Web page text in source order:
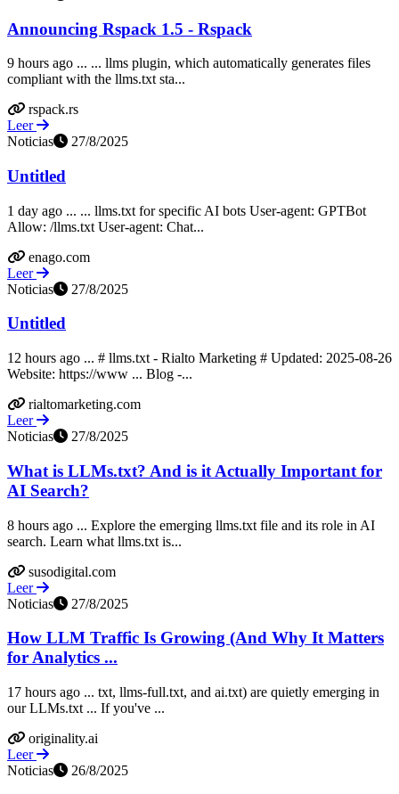
Announcing Rspack 1.5 - Rspack
9 hours ago ... ... llms plugin, which automatically generates files
compliant with the llms.txt sta...
rspack.rs
Leer
Noticias
27/8/2025
Untitled
1 day ago ... ... llms.txt for specific AI bots User-agent: GPTBot
Allow: /llms.txt User-agent: Chat...
enago.com
Leer
Noticias
27/8/2025
Untitled
12 hours ago ... # llms.txt - Rialto Marketing # Updated: 2025-08-26
Website: https://www ... Blog -...
rialtomarketing.com
Leer
Noticias
27/8/2025
What is LLMs.txt? And is it Actually Important for
AI Search?
8 hours ago ... Explore the emerging llms.txt file and its role in AI
search. Learn what llms.txt is...
susodigital.com
Leer
Noticias
27/8/2025
How LLM Traffic Is Growing (And Why It Matters
for Analytics ...
17 hours ago ... txt, llms-full.txt, and ai.txt) are quietly emerging in
our LLMs.txt ... If you've ...
originality.ai
Leer
Noticias
26/8/2025